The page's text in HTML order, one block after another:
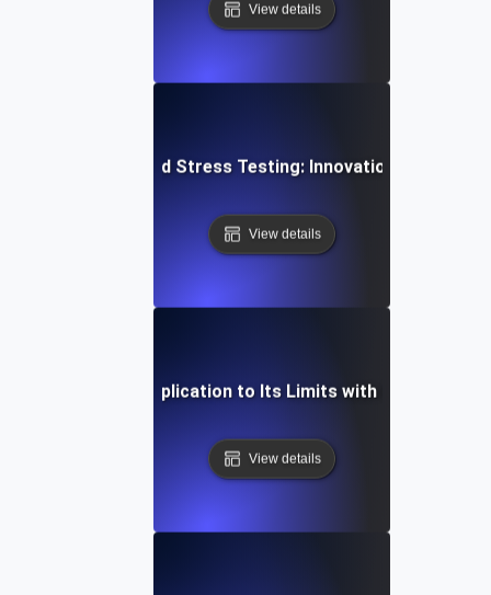
View details
Future of Cloud Stress Testing: Innovations and
View details
to Push Your Application to Its Limits with Cloud
View details